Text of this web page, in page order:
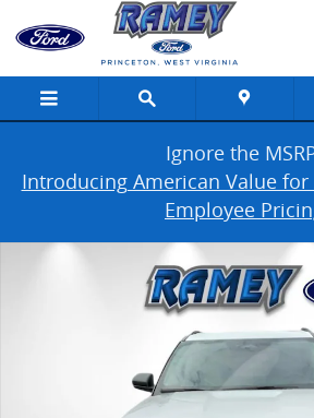
Skip to main content
Ignore the
Introducing American Value for
Employee
New 2026 Ford Explorer Active w/200A Pkg